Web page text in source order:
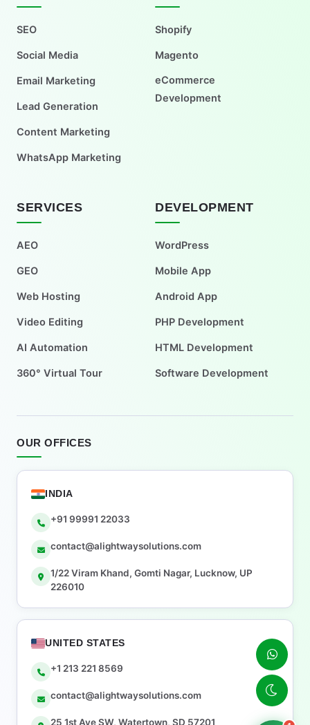
SEO
Social Media
Email Marketing
Lead Generation
Content Marketing
WhatsApp Marketing
Shopify
Magento
eCommerce
Development
SERVICES
AEO
GEO
Web Hosting
Video Editing
AI Automation
360° Virtual Tour
DEVELOPMENT
WordPress
Mobile App
Android App
PHP Development
HTML Development
Software Development
OUR OFFICES
INDIA
+91 99991 22033
contact@alightwaysolutions.com
1/22 Viram Khand, Gomti Nagar, Lucknow, UP
226010
UNITED STATES
+1 213 221 8569
contact@alightwaysolutions.com
25 1st Ave SW, Watertown, SD 57201